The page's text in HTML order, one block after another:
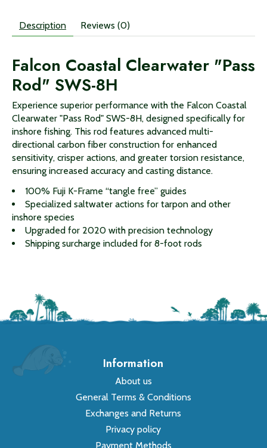
Description Reviews (0)
Falcon Coastal Clearwater "Pass
Rod" SWS-8H
Experience superior performance with the Falcon Coastal
Clearwater "Pass Rod" SWS-8H, designed specifically for
inshore fishing. This rod features advanced multi-
directional carbon fiber construction for enhanced
sensitivity, crisper actions, and greater torsion resistance,
ensuring increased accuracy and casting distance.
100% Fuji K-Frame “tangle free” guides
Specialized saltwater actions for tarpon and other
inshore species
Upgraded for 2020 with precision technology
Shipping surcharge included for 8-foot rods
Information
About us
General Terms & Conditions
Exchanges and Returns
Privacy policy
Payment Methods